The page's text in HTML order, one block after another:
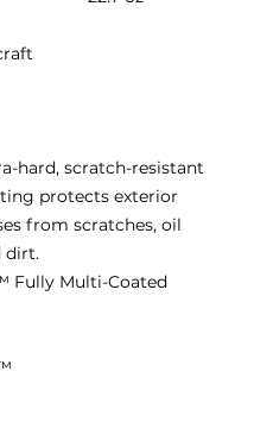
hard, scratch-resistant
protects exterior
from scratches, oil
dirt.
Fully Multi-Coated